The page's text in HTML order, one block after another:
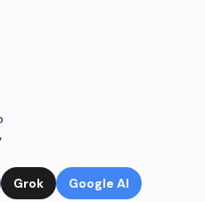
Grok Google AI